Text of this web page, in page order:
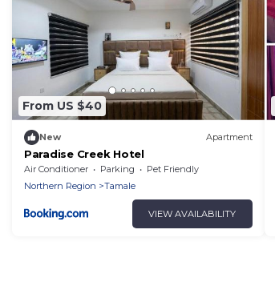
From US $40
New Apartment
Paradise Creek Hotel
Air Conditioner Parking
Pet Friendly
Northern Region
Tamale
VIEW AVAILABILITY